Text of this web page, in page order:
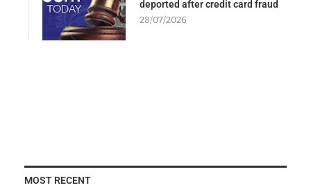
deported after credit card fraud
28/07/2026
MOST RECENT